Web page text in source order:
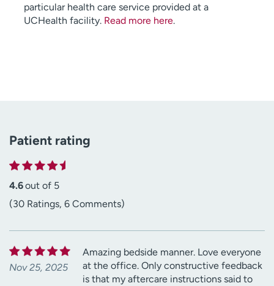
particular health care service provided at a
UCHealth facility. Read more here.
Patient rating
4.6out of 5
(30 Ratings, 6 Comments)
Nov 25, 2025
Amazing bedside manner. Love everyone
at the office. Only constructive feedback
is that my aftercare instructions said to